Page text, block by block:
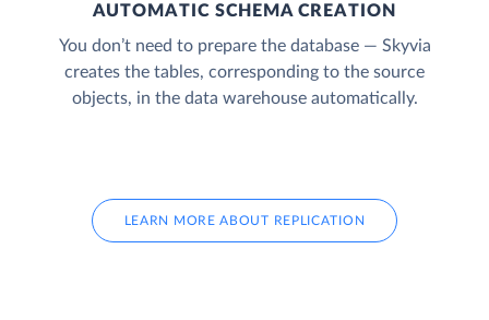
AUTOMATIC SCHEMA CREATION
You don’t need to prepare the database — Skyvia
creates the tables, corresponding to the source
objects, in the data warehouse automatically.
LEARN MORE ABOUT REPLICATION